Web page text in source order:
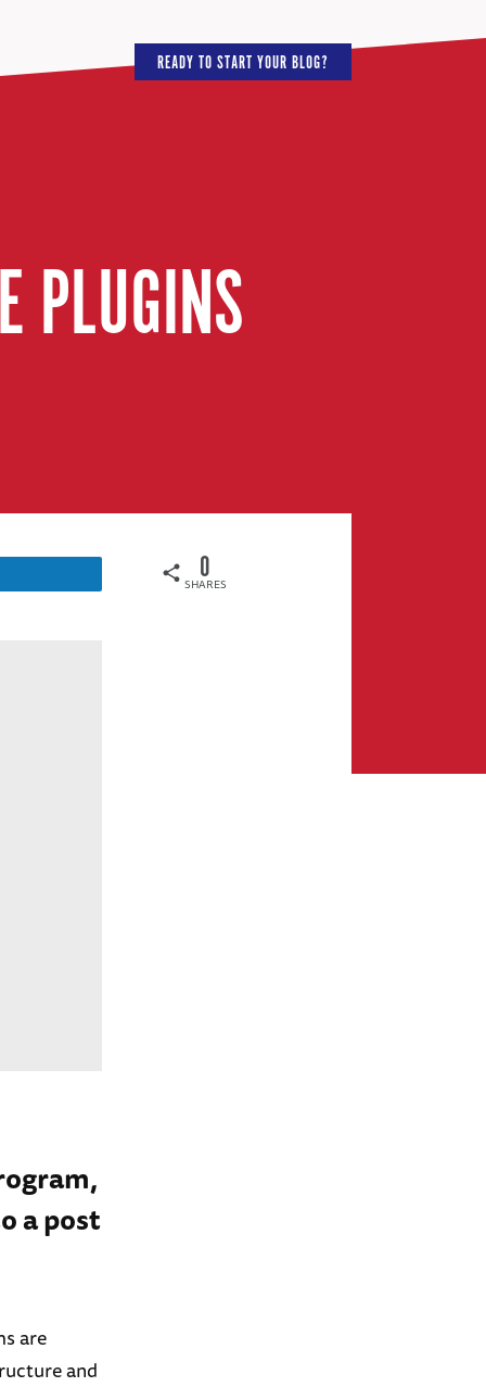
READY TO START YOUR BLOG?
PLUGINS
SHARES
0
a post
are
and